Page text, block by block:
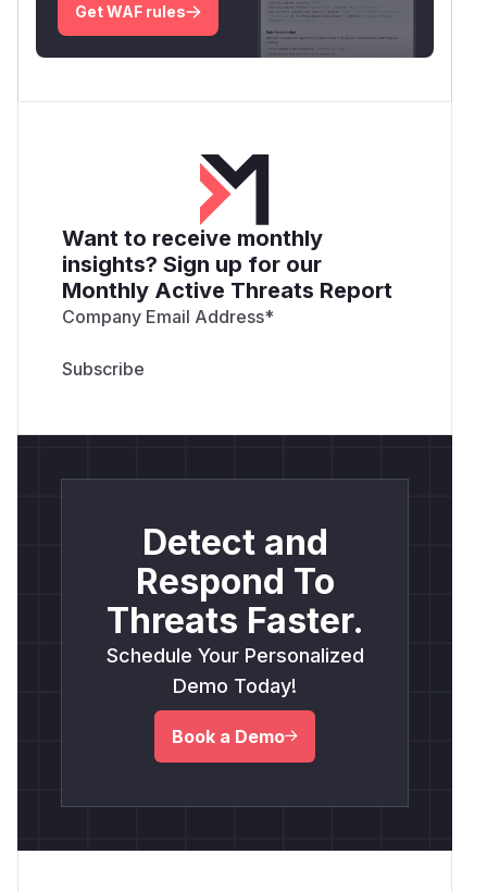
Get WAF rules
Want to receive monthly
insights? Sign up for our
Monthly Active Threats Report
Company Email Address*
Detect and
Respond To
Threats Faster.
Schedule Your Personalized
Demo Today!
Book a Demo